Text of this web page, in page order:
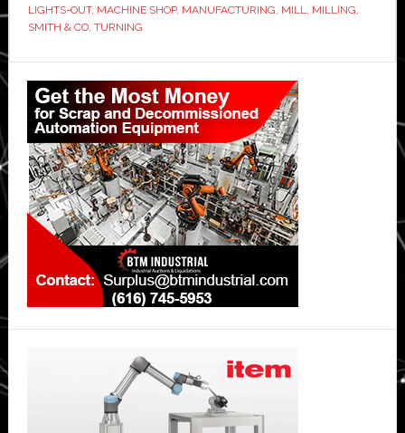
LIGHTS-OUT, MACHINE SHOP, MANUFACTURING MILL MILLING
SMITH & CO, TURNING
Primary
Sidebar